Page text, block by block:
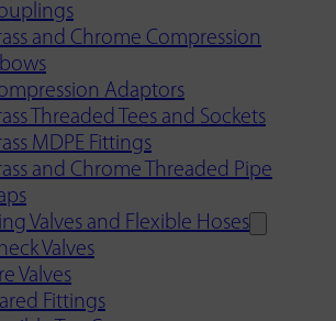
and Chrome Compression
Adaptors
Threaded Tees and Sockets
MDPE Fittings
and Chrome Threaded Pipe
Valves and Flexible Hoses
Valves
Valves
Fittings